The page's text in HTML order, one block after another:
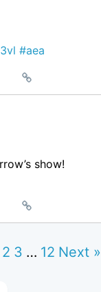
#aea
Permalink
show!
Permalink
2 3 … 12 Next »